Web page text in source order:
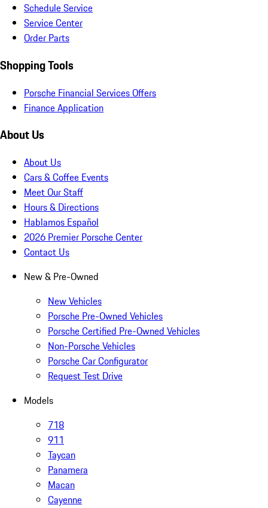
Schedule Service
Service Center
Order Parts
Shopping Tools
Porsche Financial Services Offers
Finance Application
About Us
About Us
Cars & Coffee Events
Meet Our Staff
Hours & Directions
Hablamos Español
2026 Premier Porsche Center
Contact Us
New & Pre-Owned
New Vehicles
Porsche Pre-Owned Vehicles
Porsche Certified Pre-Owned Vehicles
Non-Porsche Vehicles
Porsche Car Configurator
Request Test Drive
Models
718
911
Taycan
Panamera
Macan
Cayenne